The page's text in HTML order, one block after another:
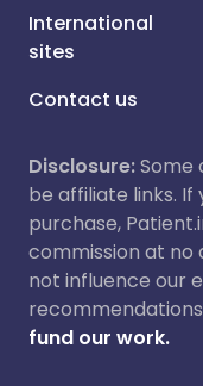
International
sites
Contact us
Disclosure:Some
be affiliate links. If
purchase,
commission at no
not influence our
fund our work.